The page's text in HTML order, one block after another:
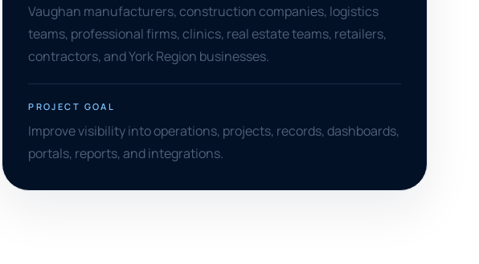
Vaughan manufacturers, construction companies, logistics
teams, professional firms, clinics, real estate teams, retailers,
contractors, and York Region businesses.
PROJECT GOAL
Improve visibility into operations, projects, records, dashboards,
portals, reports, and integrations.